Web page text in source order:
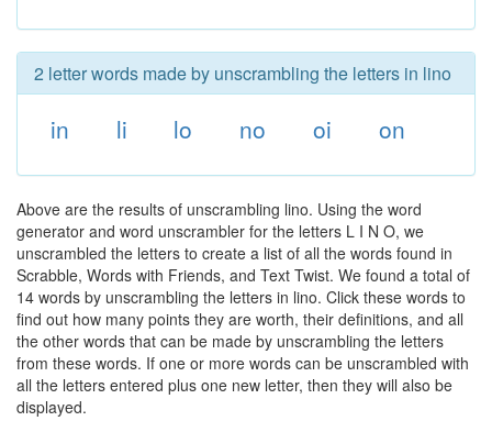
2 letter words made by unscrambling the letters in lino
in li lo no oi on
Above are the results of unscrambling lino. Using the word
generator and word unscrambler for the letters L I N O, we
unscrambled the letters to create a list of all the words found in
Scrabble, Words with Friends, and Text Twist. We found a total of
14 words by unscrambling the letters in lino. Click these words to
find out how many points they are worth, their definitions, and all
the other words that can be made by unscrambling the letters
from these words. If one or more words can be unscrambled with
all the letters entered plus one new letter, then they will also be
displayed.